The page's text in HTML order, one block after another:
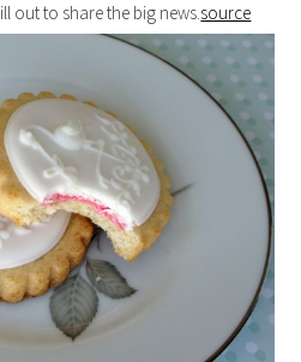
out to share the big news.source